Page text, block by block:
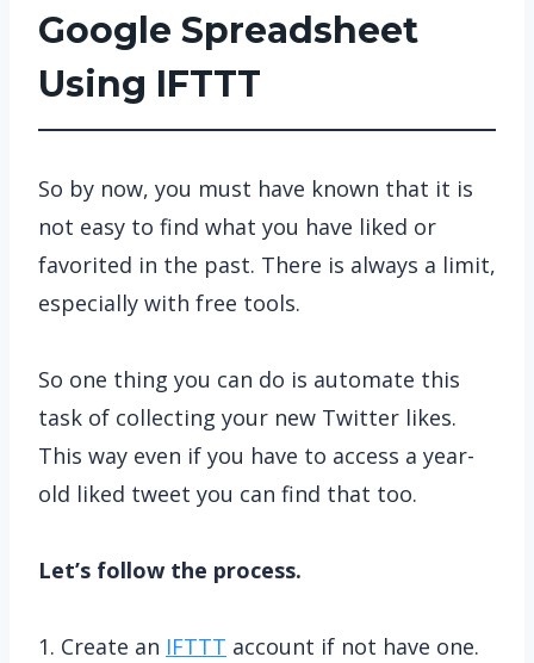
Google Spreadsheet
Using IFTTT
So by now, you must have known that it is
not easy to find what you have liked or
favorited in the past. There is always a limit,
especially with free tools.
So one thing you can do is automate this
task of collecting your new Twitter likes.
This way even if you have to access a year-
old liked tweet you can find that too.
Let’s follow the process.
1. Create an IFTTT account if not have one.